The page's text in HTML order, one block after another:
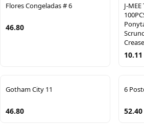
Flores Congeladas # 6
46.80
J-
10.11
Gotham City 11
46.80
6
52.40